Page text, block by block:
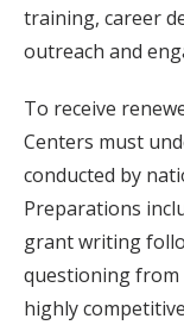
training, career
outreach and
To receive
Centers must
conducted by
Preparations
grant writing
questioning from
highly